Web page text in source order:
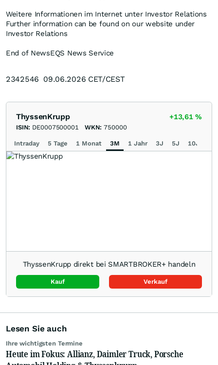
Weitere Informationen im Internet unter Investor Relations
Further information can be found on our website under
Investor Relations
End of NewsEQS News Service
2342546 09.06.2026 CET/CEST
ThyssenKrupp +13,61%
ISIN: DE0007500001 WKN: 750000
Intraday 5 Tage 1 Monat 3M 1 Jahr 3J 5J 10J
ThyssenKrupp direkt bei SMARTBROKER+ handeln
Kauf Verkauf
Lesen Sie auch
Ihre wichtigsten Termine
Heute im Fokus: Allianz, Daimler Truck, Porsche